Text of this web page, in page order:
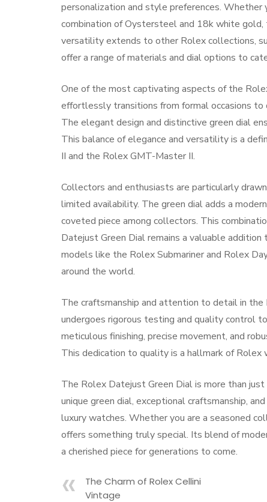
personalization and style preferences.
combination of Oystersteel and 18k white
versatility extends to other Rolex collections,
offer a range of materials and dial options to
One of the most captivating aspects of the
effortlessly transitions from formal occasions to
The elegant design and distinctive green dial
This balance of elegance and versatility is a
II and the Rolex GMT-Master II.
Collectors and enthusiasts are particularly
limited availability. The green dial adds a
coveted piece among collectors. This
Datejust Green Dial remains a valuable
models like the Rolex Submariner and Rolex
around the world.
The craftsmanship and attention to detail in
undergoes rigorous testing and quality control
meticulous finishing, precise movement, and
This dedication to quality is a hallmark of Rolex
The Rolex Datejust Green Dial is more than
unique green dial, exceptional craftsmanship,
luxury watches. Whether you are a seasoned
offers something truly special. Its blend of
a cherished piece for generations to come.
The Charm of Rolex Cellini
Vintage